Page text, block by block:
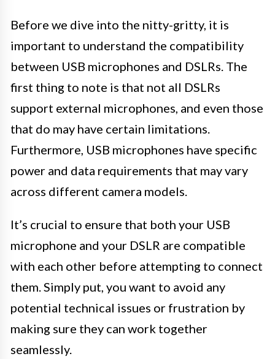
Before we dive into the nitty-gritty, it is
important to understand the compatibility
between USB microphones and DSLRs. The
first thing to note is that not all DSLRs
support external microphones, and even those
that do may have certain limitations.
Furthermore, USB microphones have specific
power and data requirements that may vary
across different camera models.
It’s crucial to ensure that both your USB
microphone and your DSLR are compatible
with each other before attempting to connect
them. Simply put, you want to avoid any
potential technical issues or frustration by
making sure they can work together
seamlessly.